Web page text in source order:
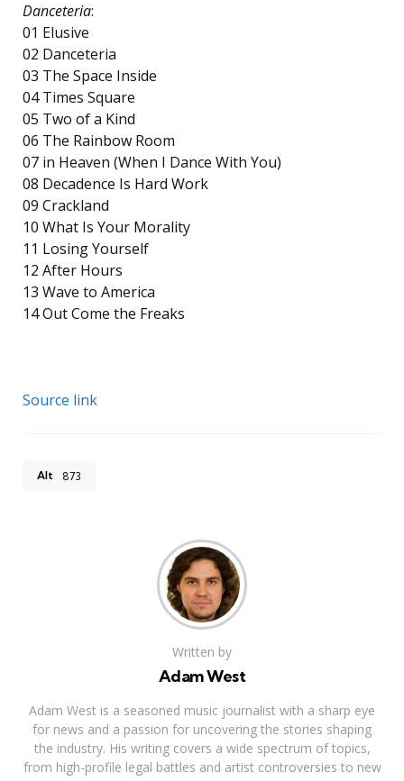
Danceteria:
01 Elusive
02 Danceteria
03 The Space Inside
04 Times Square
05 Two of a Kind
06 The Rainbow Room
07 in Heaven (When I Dance With You)
08 Decadence Is Hard Work
09 Crackland
10 What Is Your Morality
11 Losing Yourself
12 After Hours
13 Wave to America
14 Out Come the Freaks
Source link
Alt 873
Written by
Adam West
Adam West is a seasoned music journalist with a sharp eye
for news and a passion for uncovering the stories shaping
the industry. His writing covers a wide spectrum of topics,
from high-profile legal battles and artist controversies to new